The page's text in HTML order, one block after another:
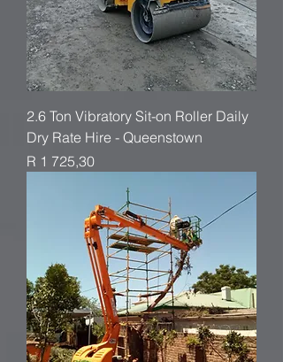
2.6 Ton Vibratory Sit-on Roller Daily
Dry Rate Hire - Queenstown
Price
R 1 725,30